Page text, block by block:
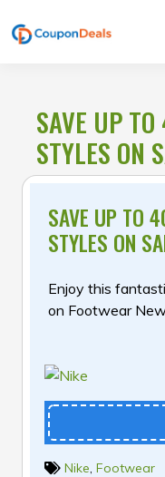
to
SAVE UP
STYLES ON
SAVE UP TO
STYLES ON
Enjoy this
on Footwear
Nike, Footwear